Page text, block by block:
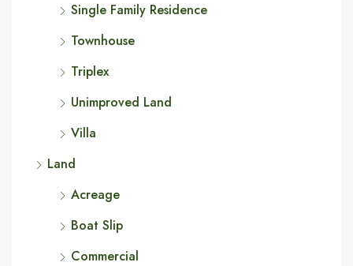
Single Family Residence
Townhouse
Triplex
Unimproved Land
Villa
Land
Acreage
Boat Slip
Commercial